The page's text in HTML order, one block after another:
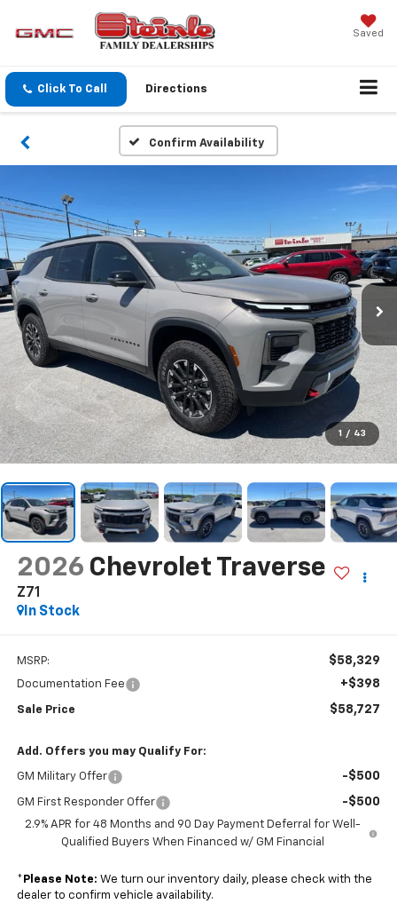
Saved
Click To Call Directions
Confirm Availability
1 / 43
2026 Chevrolet Traverse
Z71
In Stock
MSRP: $58,329
Documentation Fee +$398
Sale Price $58,727
Add. Offers you may Qualify For:
GM Military Offer -$500
GM First Responder Offer -$500
2.9% APR for 48 Months and 90 Day Payment Deferral for Well-
Qualified Buyers When Financed w/ GM Financial
* Please Note: We turn our inventory daily, please check with the
dealer to confirm vehicle availability.